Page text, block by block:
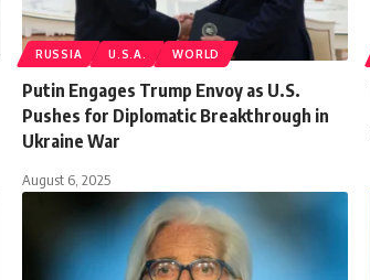
RUSSIA U.S.A. WORLD
Putin Engages Trump Envoy as U.S.
Pushes for Diplomatic Breakthrough in
Ukraine War
August 6, 2025